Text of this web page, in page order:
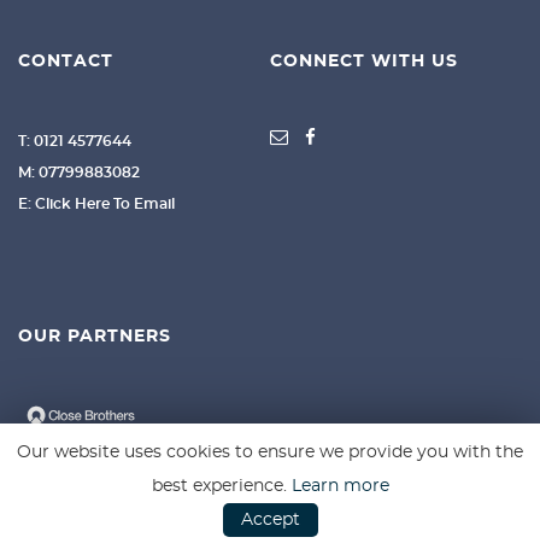
CONTACT
T: 0121 4577644
M: 07799883082
E: Click Here To Email
CONNECT WITH US
OUR PARTNERS
Our website uses cookies to ensure we provide you with the
best experience. Learn more
Accept